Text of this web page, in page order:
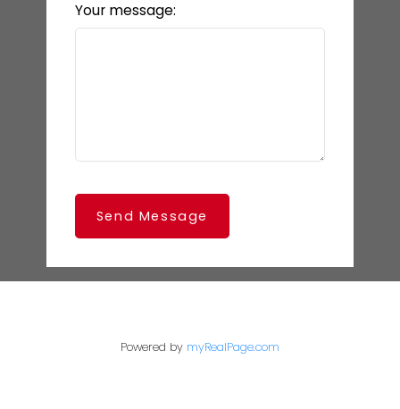
Your message:
Send Message
Powered by myRealPage.com